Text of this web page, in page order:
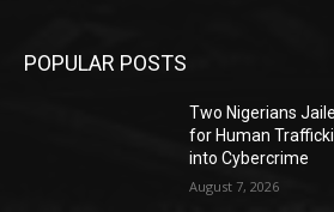
POPULAR POSTS
Two Nigerians
for Human
into Cybercrime
August 7, 2026